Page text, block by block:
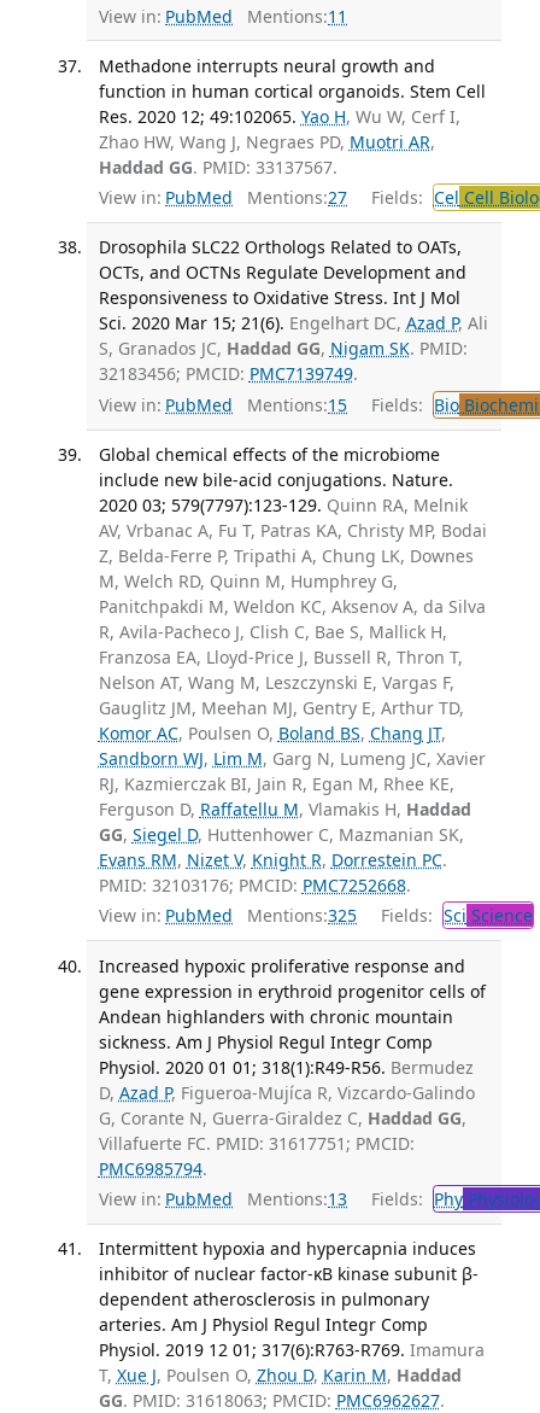
View in: PubMed Mentions:11
Methadone interrupts neural growth and
function in human cortical organoids. Stem Cell
Res. 2020 12; 49:102065. Yao H, Wu W, Cerf I,
Zhao HW, Wang J, Negraes PD, Muotri AR,
Haddad GG. PMID: 33137567.
View in: PubMed Mentions:27 Fields: Cel Cell
Drosophila SLC22 Orthologs Related to OATs,
OCTs, and OCTNs Regulate Development and
Responsiveness to Oxidative Stress. Int J Mol
Sci. 2020 Mar 15; 21(6). Engelhart DC, Azad P, Ali
S, Granados JC, Haddad GG, Nigam SK. PMID:
32183456; PMCID: PMC7139749.
View in: PubMed Mentions:15 Fields: Bio
Global chemical effects of the microbiome
include new bile-acid conjugations. Nature.
2020 03; 579(7797):123-129. Quinn RA, Melnik
AV, Vrbanac A, Fu T, Patras KA, Christy MP, Bodai
Z, Belda-Ferre P, Tripathi A, Chung LK, Downes
M, Welch RD, Quinn M, Humphrey G,
Panitchpakdi M, Weldon KC, Aksenov A, da Silva
R, Avila-Pacheco J, Clish C, Bae S, Mallick H,
Franzosa EA, Lloyd-Price J, Bussell R, Thron T,
Nelson AT, Wang M, Leszczynski E, Vargas F,
Gauglitz JM, Meehan MJ, Gentry E, Arthur TD,
Komor AC, Poulsen O, Boland BS, Chang JT,
Sandborn WJ, Lim M, Garg N, Lumeng JC, Xavier
RJ, Kazmierczak BI, Jain R, Egan M, Rhee KE,
Ferguson D, Raffatellu M, Vlamakis H, Haddad
GG, Siegel D, Huttenhower C, Mazmanian SK,
Evans RM, Nizet V, Knight R, Dorrestein PC.
PMID: 32103176; PMCID: PMC7252668.
View in: PubMed Mentions:325 Fields: Sci Science
Increased hypoxic proliferative response and
gene expression in erythroid progenitor cells of
Andean highlanders with chronic mountain
sickness. Am J Physiol Regul Integr Comp
Physiol. 2020 01 01; 318(1):R49-R56. Bermudez
D, Azad P, Figueroa-Mujíca R, Vizcardo-Galindo
G, Corante N, Guerra-Giraldez C, Haddad GG,
Villafuerte FC. PMID: 31617751; PMCID:
PMC6985794.
View in: PubMed Mentions:13 Fields: Phy
Intermittent hypoxia and hypercapnia induces
inhibitor of nuclear factor-κB kinase subunit β-
dependent atherosclerosis in pulmonary
arteries. Am J Physiol Regul Integr Comp
Physiol. 2019 12 01; 317(6):R763-R769. Imamura
T, Xue J, Poulsen O, Zhou D, Karin M, Haddad
GG. PMID: 31618063; PMCID: PMC6962627.